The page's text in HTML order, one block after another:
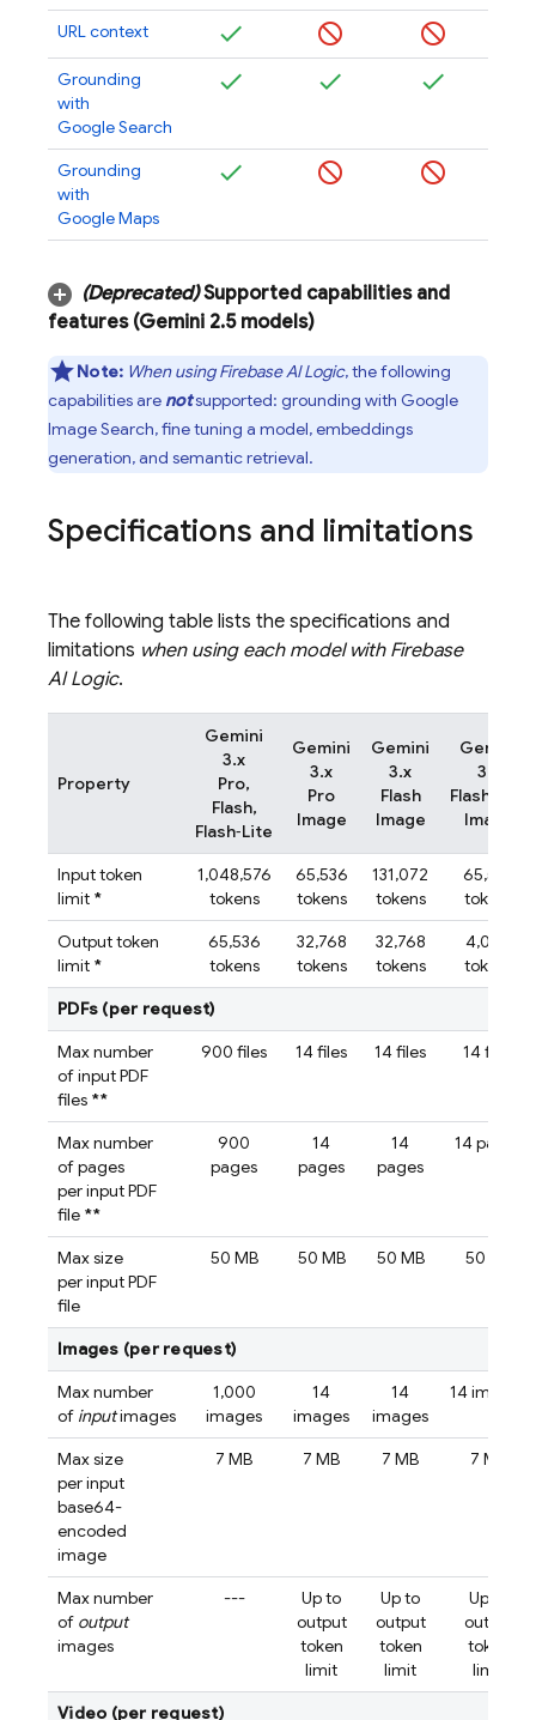
URL context
Grounding
with
Google Search
Grounding
with
Google Maps
(Deprecated)Supported capabilities and
features (Gemini 2.5models)
Note: When usingFirebase AI Logic, the following
capabilities are notsupported: grounding with Google
Image Search, fine tuning a model, embeddings
generation, and semantic retrieval.
Specifications and limitations
The following table lists the specifications and
limitations when using each model with Firebase
AI Logic.
Property
Gemini
3.x
Pro,
Flash,
Flash‑Lite
Gemini
3.x
Pro
Image
Gemini
3.x
Flash
Image
Gemini
3.x
Flash‑Lite
Image
Input token
limit *
1,048,576
tokens
65,536
tokens
131,072
tokens
65,536
tokens
Output token
limit *
65,536
tokens
32,768
tokens
32,768
tokens
4,096
tokens
PDFs (per request)
Max number
of input PDF
files **
900 files 14 files 14 files 14 files
Max number
of pages
per input PDF
file **
900
pages
14
pages
14
pages
14 pages
Max size
per input PDF
file
50 MB 50 MB 50 MB 50 MB
Images (per request)
Max number
of inputimages
1,000
images
14
images
14
images
14 images
Max size
per input
base64-
encoded
image
7 MB 7 MB 7 MB 7 MB
Max number
of output
images
---
Up to
output
token
limit
Up to
output
token
limit
Up to
output
token
limit
Video (per request)